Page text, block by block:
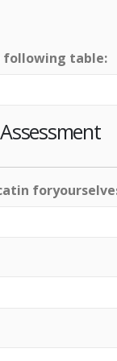
following table: